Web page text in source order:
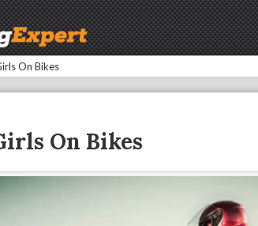
On Bikes
On Bikes